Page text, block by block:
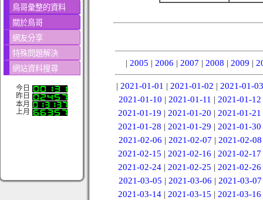
鳥哥彙整的資料
關於鳥哥
網友分享
特殊問題解決
網站資料搜尋
今日
昨日
本月
上月
| 2005 | 2006 | 2007 | 2008 | 2009 |
| 2021-01-01 | 2021-01-02 | 2021-01-03
2021-01-10 | 2021-01-11 | 2021-01-12
2021-01-19 |2021-01-20 |2021-01-21
2021-01-28 |2021-01-29 |2021-01-30
2021-02-06 | 2021-02-07 | 2021-02-08
2021-02-15 |2021-02-16 |2021-02-17
2021-02-24 |2021-02-25 |2021-02-26
2021-03-05 | 2021-03-06 | 2021-03-07
2021-03-14 |2021-03-15 |2021-03-16